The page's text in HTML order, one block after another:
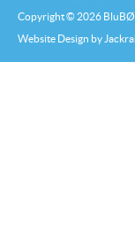
Copyright © 2026
Website Design by